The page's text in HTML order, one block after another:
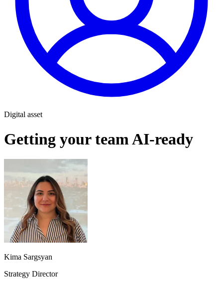
Digital asset
Getting your team AI-ready
Kima Sargsyan
Strategy Director